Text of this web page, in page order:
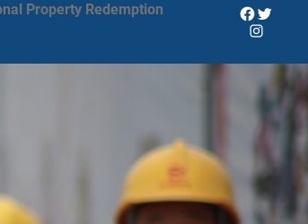
Property Redemption
Facebook
Twitter